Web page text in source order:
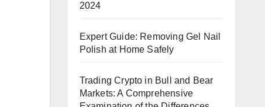
2024
Expert Guide: Removing Gel Nail
Polish at Home Safely
Trading Crypto in Bull and Bear
Markets: A Comprehensive